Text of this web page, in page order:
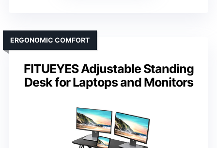
FITUEYES Adjustable Standing
Desk for Laptops and Monitors
ERGONOMIC COMFORT